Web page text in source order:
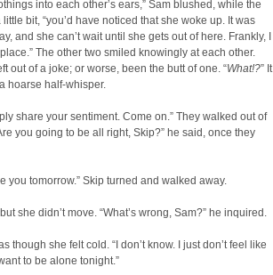
into each other’s ears,” Sam blushed, while the
bit, “you’d have noticed that she woke up. It was
and she can’t wait until she gets out of here. Frankly, I
The other two smiled knowingly at each other.
out of a joke; or worse, been the butt of one. “What!?” It
hoarse half-whisper.
share your sentiment. Come on.” They walked out of
you going to be all right, Skip?” he said, once they
you tomorrow.” Skip turned and walked away.
she didn’t move. “What’s wrong, Sam?” he inquired.
she felt cold. “I don’t know. I just don’t feel like
to be alone tonight.”